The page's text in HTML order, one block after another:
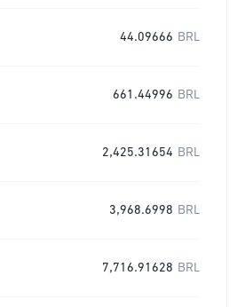
44.09666 BRL
661.44996 BRL
2,425.31654 BRL
3,968.6998 BRL
7,716.91628 BRL